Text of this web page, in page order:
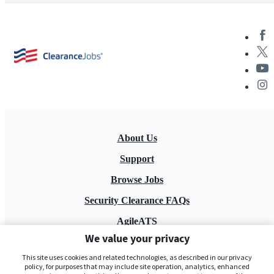
About Us
Support
Browse Jobs
Security Clearance FAQs
AgileATS
FedWork
Blog
We value your privacy
This site uses cookies and related technologies, as described in our privacy
policy, for purposes that may include site operation, analytics, enhanced